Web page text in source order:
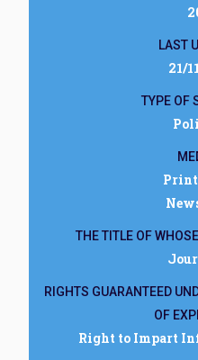
LAST
21/
TYPE OF
THE TITLE OF
RIGHTS GUARANTEED
OF
Right to Impart